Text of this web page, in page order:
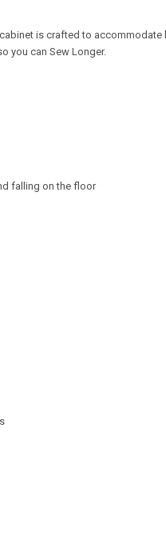
is crafted to
you can Sew Longer.
falling on the floor